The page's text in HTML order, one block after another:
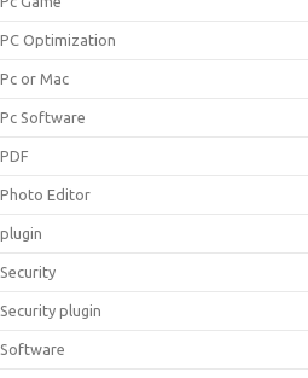
PC Optimization
Pc or Mac
Pc Software
PDF
Photo Editor
plugin
Security
Security plugin
Software